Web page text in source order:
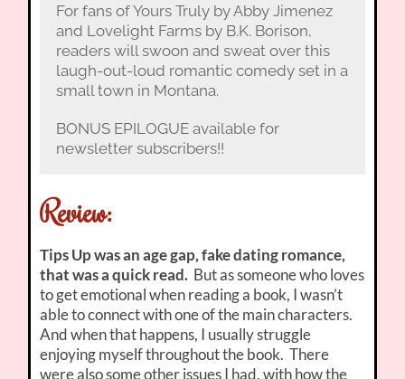
For fans of Yours Truly by Abby Jimenez
and Lovelight Farms by B.K. Borison,
readers will swoon and sweat over this
laugh-out-loud romantic comedy set in a
small town in Montana.
BONUS EPILOGUE available for
newsletter subscribers!!
Review:
Tips Up was an age gap, fake dating romance,
that was a quick read. But as someone who loves
to get emotional when reading a book, I wasn’t
able to connect with one of the main characters.
And when that happens, I usually struggle
enjoying myself throughout the book. There
were also some other issues I had, with how the